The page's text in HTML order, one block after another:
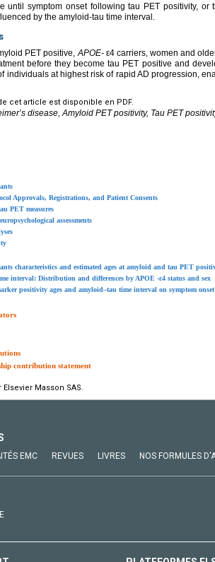
until symptom onset following tau PET positivity,
by the amyloid-tau time interval.
PET positive, APOE-ε4 carriers, women and
before they become tau PET positive and
individuals at highest risk of rapid AD progression,
cet article est disponible en PDF.
disease, Amyloid PET positivity, Tau PET
Approvals, Registrations, and Patient Consents
PET measures
assessments
characteristics and estimated ages at amyloid and tau PET
interval: Distribution and differences by APOE -ε4 status and sex
positivity ages and amyloid–tau time interval on symptom
contribution statement
Masson SAS.
EMC REVUES LIVRES NOS FORMULES